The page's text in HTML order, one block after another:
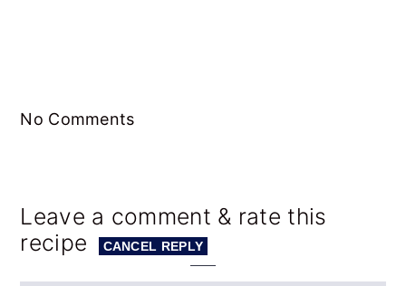
Reader
No Comments
Leave a comment & rate this
recipe
CANCEL REPLY